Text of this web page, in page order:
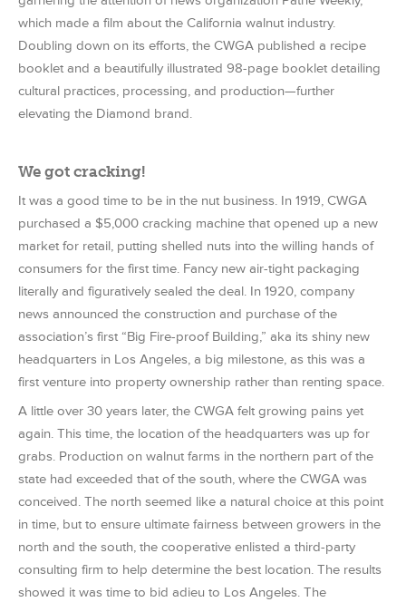
which made a film about the California walnut industry.
Doubling down on its efforts, the CWGA published a recipe
booklet and a beautifully illustrated 98-page booklet detailing
cultural practices, processing, and production—further
elevating the Diamond brand.
We got cracking!
It was a good time to be in the nut business. In 1919, CWGA
purchased a $5,000 cracking machine that opened up a new
market for retail, putting shelled nuts into the willing hands of
consumers for the first time. Fancy new air-tight packaging
literally and figuratively sealed the deal. In 1920, company
news announced the construction and purchase of the
association’s first “Big Fire-proof Building,” aka its shiny new
headquarters in Los Angeles, a big milestone, as this was a
first venture into property ownership rather than renting space.
A little over 30 years later, the CWGA felt growing pains yet
again. This time, the location of the headquarters was up for
grabs. Production on walnut farms in the northern part of the
state had exceeded that of the south, where the CWGA was
conceived. The north seemed like a natural choice at this point
in time, but to ensure ultimate fairness between growers in the
north and the south, the cooperative enlisted a third-party
consulting firm to help determine the best location. The results
showed it was time to bid adieu to Los Angeles. The